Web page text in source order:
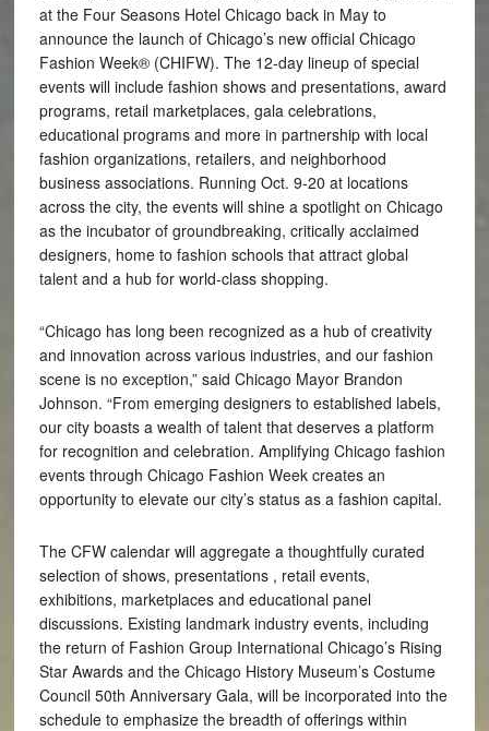
at the Four Seasons Hotel Chicago back in May to
announce the launch of Chicago’s new official Chicago
Fashion Week® (CHIFW). The 12-day lineup of special
events will include fashion shows and presentations, award
programs, retail marketplaces, gala celebrations,
educational programs and more in partnership with local
fashion organizations, retailers, and neighborhood
business associations. Running Oct. 9-20 at locations
across the city, the events will shine a spotlight on Chicago
as the incubator of groundbreaking, critically acclaimed
designers, home to fashion schools that attract global
talent and a hub for world-class shopping.
“Chicago has long been recognized as a hub of creativity
and innovation across various industries, and our fashion
scene is no exception,” said Chicago Mayor Brandon
Johnson. “From emerging designers to established labels,
our city boasts a wealth of talent that deserves a platform
for recognition and celebration. Amplifying Chicago fashion
events through Chicago Fashion Week creates an
opportunity to elevate our city’s status as a fashion capital.
The CFW calendar will aggregate a thoughtfully curated
selection of shows, presentations , retail events,
exhibitions, marketplaces and educational panel
discussions. Existing landmark industry events, including
the return of Fashion Group International Chicago’s Rising
Star Awards and the Chicago History Museum’s Costume
Council 50th Anniversary Gala, will be incorporated into the
schedule to emphasize the breadth of offerings within